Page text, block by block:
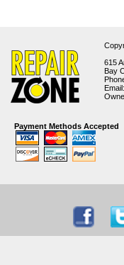
615
Bay
Email:
Payment Methods Accepted